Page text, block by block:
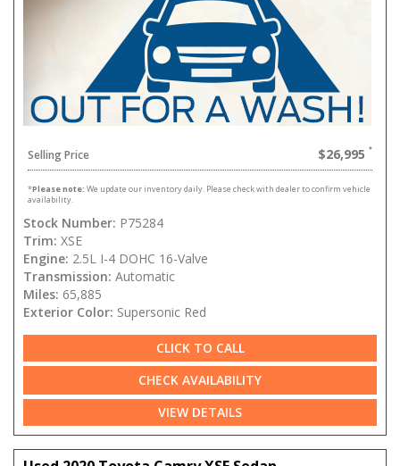
Selling Price $26,995
*Please note: We update our inventory daily. Please check with dealer to confirm vehicle
availability.
Stock Number: P75284
Trim: XSE
Engine: 2.5L I-4 DOHC 16-Valve
Transmission: Automatic
Miles: 65,885
Exterior Color: Supersonic Red
CLICK TO CALL
CHECK AVAILABILITY
VIEW DETAILS